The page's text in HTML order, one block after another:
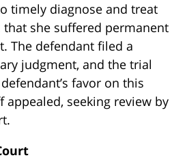
timely diagnose and treat
she suffered permanent
The defendant filed a
judgment, and the trial
favor on this
appealed, seeking review by